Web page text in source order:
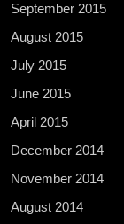
September 2015
August 2015
July 2015
June 2015
April 2015
December 2014
November 2014
August 2014